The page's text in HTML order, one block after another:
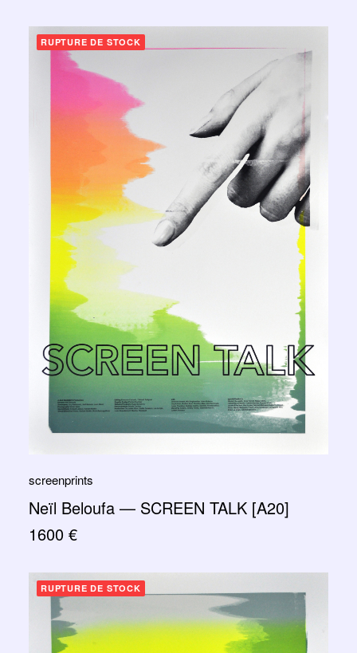
RUPTURE DE STOCK
screenprints
Neïl Beloufa — SCREEN TALK [A20]
1600 €
RUPTURE DE STOCK